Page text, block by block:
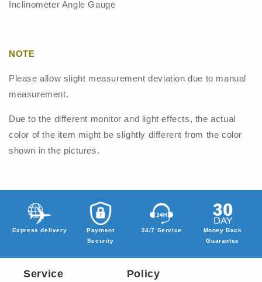
Inclinometer Angle Gauge
NOTE
Please allow slight measurement deviation due to manual
measurement.
Due to the different monitor and light effects, the actual
color of the item might be slightly different from the color
shown in the pictures.
Express delivery
Payment
Security
24/7 Service
Money Back
Guarantee
Service Policy